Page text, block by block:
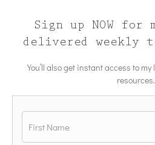
Sign up NOW for
delivered weekly
You’ll also get instant access to
resources.